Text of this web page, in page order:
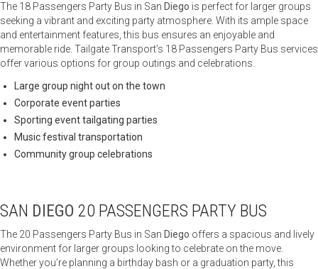
The 18 Passengers Party Bus in San Diego is perfect for larger groups
seeking a vibrant and exciting party atmosphere. With its ample space
and entertainment features, this bus ensures an enjoyable and
memorable ride. Tailgate Transport’s 18 Passengers Party Bus services
offer various options for group outings and celebrations.
Large group night out on the town
Corporate event parties
Sporting event tailgating parties
Music festival transportation
Community group celebrations
SAN DIEGO 20 PASSENGERS PARTY BUS
The 20 Passengers Party Bus in San Diego offers a spacious and lively
environment for larger groups looking to celebrate on the move.
Whether you’re planning a birthday bash or a graduation party, this